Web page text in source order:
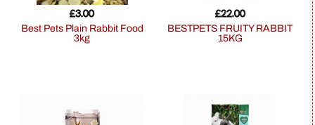
Best Pets Plain Rabbit Food
3kg
£3.00
BESTPETS FRUITY RABBIT
15KG
£22.00